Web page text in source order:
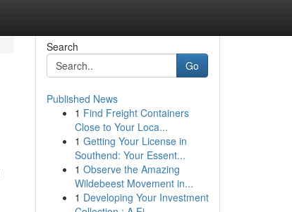
Search
Go
Published News
1 Find Freight Containers
Close to Your Loca...
1 Getting Your License in
Southend: Your Essent...
1 Observe the Amazing
Wildebeest Movement in...
1 Developing Your Investment